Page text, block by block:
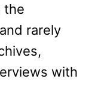
the
rarely
with